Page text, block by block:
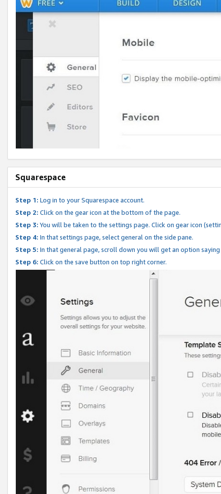
Squarespace
Step 1: Log in to your Squarespace account.
Step 2: Click on the gear icon at the bottom of the page.
Step 3: You will be taken to the settings page. Click on gear icon
Step 4: In that settings page, select general on the side pane.
Step 5: In that general page, scroll down you will get an option
Step 6: Click on the save button on top right corner.